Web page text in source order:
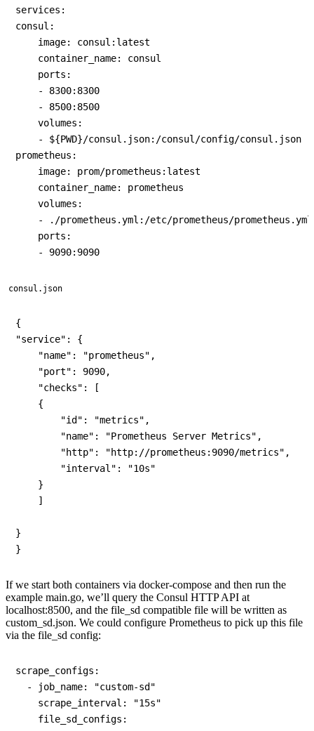
services:
consul:
    image: consul:latest
    container_name: consul
    ports:
    - 8300:8300
    - 8500:8500
    volumes:
    - ${PWD}/consul.json:/consul/config/consul.json
prometheus:
    image: prom/prometheus:latest
    container_name: prometheus
    volumes:
    - ./prometheus.yml:/etc/prometheus/prometheus.yml
    ports:
consul.json
{
"service": {
    "name": "prometheus",
    "port": 9090,
    "checks": [
    {
        "id": "metrics",
        "name": "Prometheus Server Metrics",
        "http": "http://prometheus:9090/metrics",
        "interval": "10s"
    }
    ]
}
If we start both containers via docker-compose and then run the
example main.go, we’ll query the Consul HTTP API at
localhost:8500, and the file_sd compatible file will be written as
custom_sd.json. We could configure Prometheus to pick up this file
via the file_sd config:
scrape_configs:
  - job_name: "custom-sd"
    scrape_interval: "15s"
    file_sd_configs: